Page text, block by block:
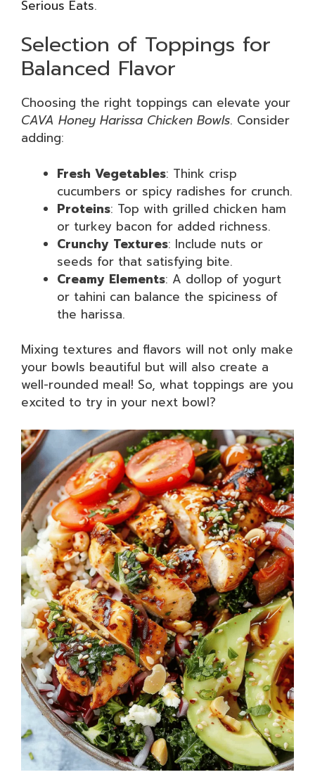
Serious Eats.
Selection of Toppings for
Balanced Flavor
Choosing the right toppings can elevate your
CAVA Honey Harissa Chicken Bowls. Consider
adding:
Fresh Vegetables: Think crisp
cucumbers or spicy radishes for crunch.
Proteins: Top with grilled chicken ham
or turkey bacon for added richness.
Crunchy Textures: Include nuts or
seeds for that satisfying bite.
Creamy Elements: A dollop of yogurt
or tahini can balance the spiciness of
the harissa.
Mixing textures and flavors will not only make
your bowls beautiful but will also create a
well-rounded meal! So, what toppings are you
excited to try in your next bowl?